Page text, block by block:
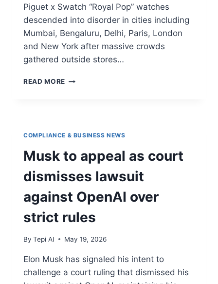
Piguet x Swatch “Royal Pop” watches
descended into disorder in cities including
Mumbai, Bengaluru, Delhi, Paris, London
and New York after massive crowds
gathered outside stores…
READ MORE
COMPLIANCE & BUSINESS NEWS
Musk to appeal as court
dismisses lawsuit
against OpenAI over
strict rules
By Tepi AI May 19, 2026
Elon Musk has signaled his intent to
challenge a court ruling that dismissed his